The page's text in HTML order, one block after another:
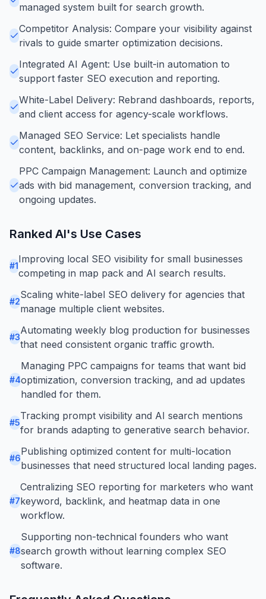
managed system built for search growth.
Competitor Analysis: Compare your visibility against
rivals to guide smarter optimization decisions.
Integrated AI Agent: Use built-in automation to
support faster SEO execution and reporting.
White-Label Delivery: Rebrand dashboards, reports,
and client access for agency-scale workflows.
Managed SEO Service: Let specialists handle
content, backlinks, and on-page work end to end.
PPC Campaign Management: Launch and optimize
ads with bid management, conversion tracking, and
ongoing updates.
Ranked AI's Use Cases
#1
Improving local SEO visibility for small businesses
competing in map pack and AI search results.
#2
Scaling white-label SEO delivery for agencies that
manage multiple client websites.
#3
Automating weekly blog production for businesses
that need consistent organic traffic growth.
#4
Managing PPC campaigns for teams that want bid
optimization, conversion tracking, and ad updates
handled for them.
#5
Tracking prompt visibility and AI search mentions
for brands adapting to generative search behavior.
#6
Publishing optimized content for multi-location
businesses that need structured local landing pages.
#7
Centralizing SEO reporting for marketers who want
keyword, backlink, and heatmap data in one
workflow.
#8
Supporting non-technical founders who want
search growth without learning complex SEO
software.